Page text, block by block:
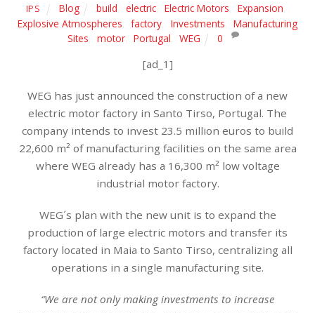
IPS Blog build electric Electric Motors Expansion
Explosive Atmospheres
factory Investments
Manufacturing
Sites
motor, Portugal WEG 0
[ad_1]
WEG has just announced the construction of a new
electric motor factory in Santo Tirso, Portugal. The
company intends to invest 23.5 million euros to build
22,600 m² of manufacturing facilities on the same area
where WEG already has a 16,300 m² low voltage
industrial motor factory.
WEG´s plan with the new unit is to expand the
production of large electric motors and transfer its
factory located in Maia to Santo Tirso, centralizing all
operations in a single manufacturing site.
“We are not only making investments to increase